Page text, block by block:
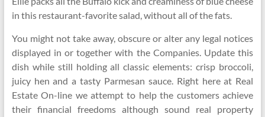
in this restaurant-favorite salad, without all of the fats.
You might not take away, obscure or alter any legal notices
displayed in or together with the Companies. Update this
dish while still holding all classic elements: crisp broccoli,
juicy hen and a tasty Parmesan sauce. Right here at Real
Estate On-line we attempt to help the customers achieve
their financial freedoms although sound real property